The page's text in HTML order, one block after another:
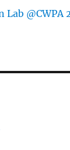
@CWPA